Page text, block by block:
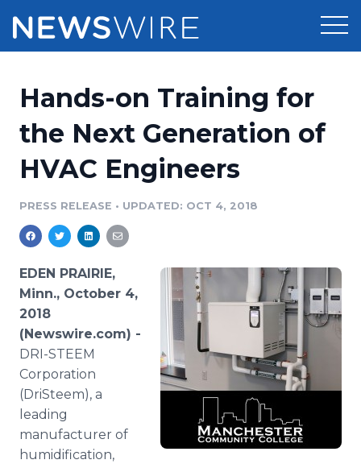
Press Release Distribution
Press Release Optimizer
Media Database
Media Pitching
Media Monitoring
Analytics
Media Room
Pricing
Customer Stories
Resources
Education
PR & Earned Media Planner
For Journalists
RSS Feeds
Support
Newsroom
Log In Sign Up
Hands-on Training for
the Next Generation of
HVAC Engineers
PRESS RELEASE • UPDATED: OCT 4, 2018
EDEN PRAIRIE,
Minn., October 4,
2018
(Newswire.com) -
DRI-STEEM
Corporation
(DriSteem), a
leading
manufacturer of
humidification,